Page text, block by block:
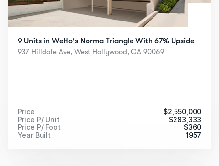
9 Units in WeHo's Norma Triangle With 67% Upside
937 Hilldale Ave, West Hollywood, CA 90069
Price $2,550,000
Price P/ Unit
$283,333
Price P/ Foot
$360
Year Built
1957